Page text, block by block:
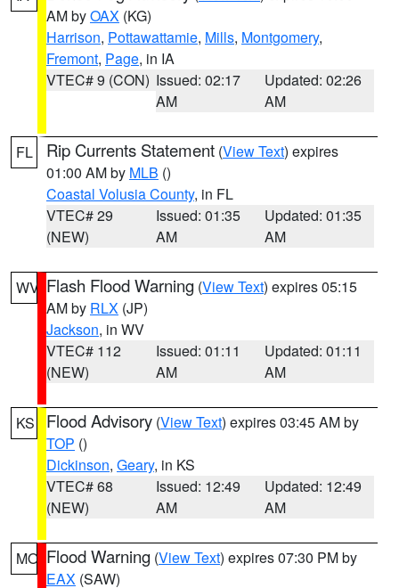
AM byOAX (KG)
Harrison, Pottawattamie, Mills, Montgomery,
Fremont, Page, in IA
VTEC# 9 (CON) Issued: 02:17
AM
Updated: 02:26
AM
FL Rip Currents Statement (View Text) expires
01:00 AM by MLB ()
Coastal Volusia County, in FL
VTEC# 29
(NEW)
Issued: 01:35
AM
Updated: 01:35
AM
WV Flash Flood Warning (View Text) expires 05:15
AM by RLX (JP)
Jackson, in WV
VTEC# 112
(NEW)
Issued: 01:11
AM
Updated: 01:11
AM
KS Flood Advisory (View Text) expires 03:45 AM by
TOP ()
Dickinson, Geary, in KS
VTEC# 68
(NEW)
Issued: 12:49
AM
Updated: 12:49
AM
MO Flood Warning (View Text) expires 07:30 PM by
EAX (SAW)